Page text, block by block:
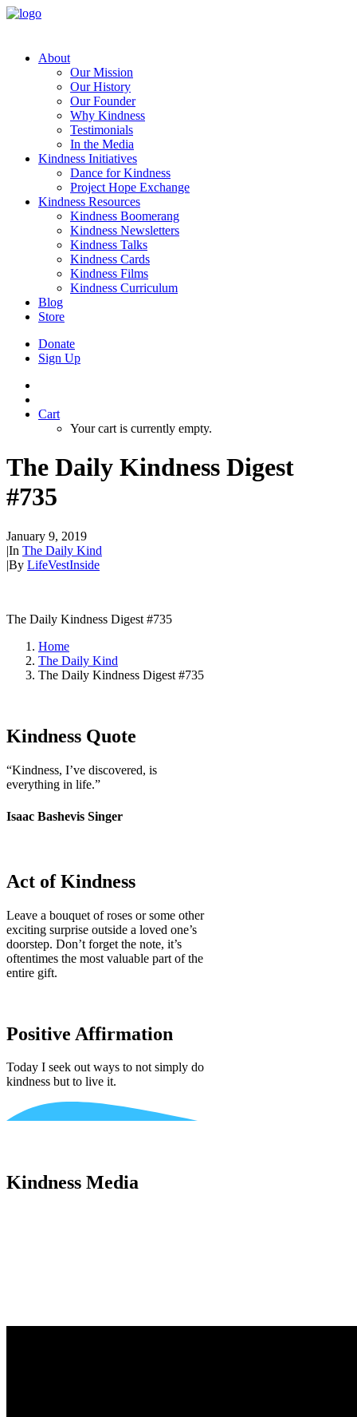
About
Our Mission
Our History
Our Founder
Why Kindness
Testimonials
In the Media
Kindness Initiatives
Dance for Kindness
Project Hope Exchange
Kindness Resources
Kindness Boomerang
Kindness Newsletters
Kindness Talks
Kindness Cards
Kindness Films
Kindness Curriculum
Blog
Store
Donate
Sign Up
Cart
Your cart is currently empty.
The Daily Kindness Digest
#735
January 9, 2019
|In The Daily Kind
|By LifeVestInside
The Daily Kindness Digest #735
Home
The Daily Kind
The Daily Kindness Digest #735
Kindness Quote
“Kindness, I’ve discovered, is
everything in life.”
Isaac Bashevis Singer
Act of Kindness
Leave a bouquet of roses or some other
exciting surprise outside a loved one’s
doorstep. Don’t forget the note, it’s
oftentimes the most valuable part of the
entire gift.
Positive Affirmation
Today I seek out ways to not simply do
kindness but to live it.
Kindness Media